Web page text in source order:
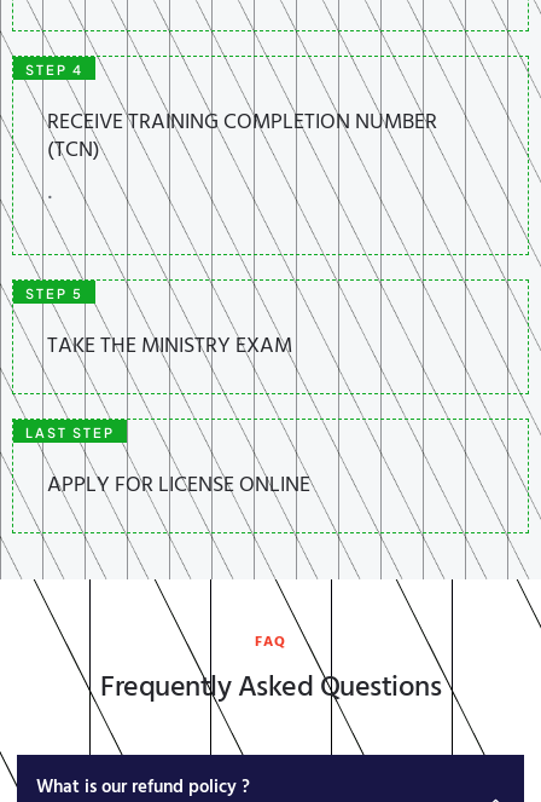
STEP 4
RECEIVE TRAINING COMPLETION NUMBER
(TCN)
.
STEP 5
TAKE THE MINISTRY EXAM
LAST STEP
APPLY FOR LICENSE ONLINE
FAQ
Frequently Asked Questions
What is our refund policy ?